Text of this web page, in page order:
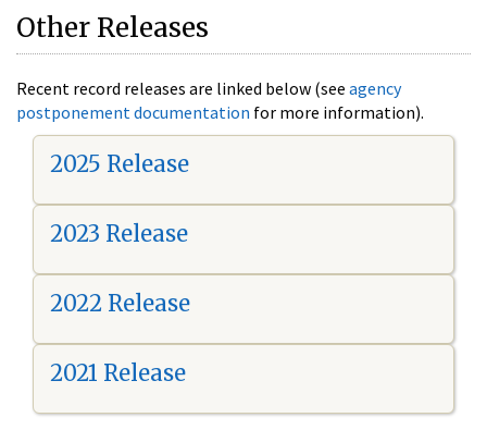
Other Releases
Recent record releases are linked below (see agency
postponement documentation for more information).
2025 Release
2023 Release
2022 Release
2021 Release